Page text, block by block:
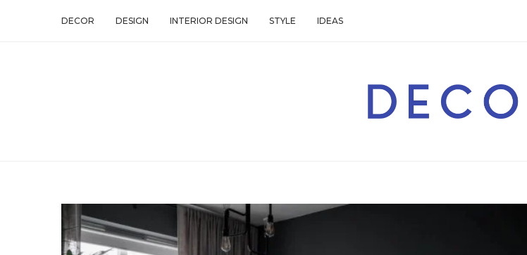
DECOR DESIGN INTERIOR DESIGN STYLE IDEAS